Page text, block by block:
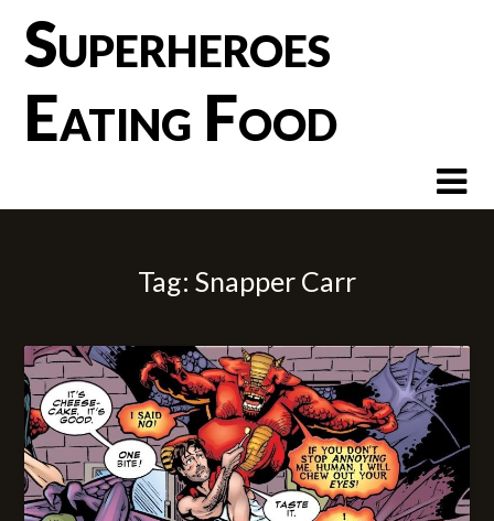
contentSuperheroes
Eating Food
Tag: Snapper Carr